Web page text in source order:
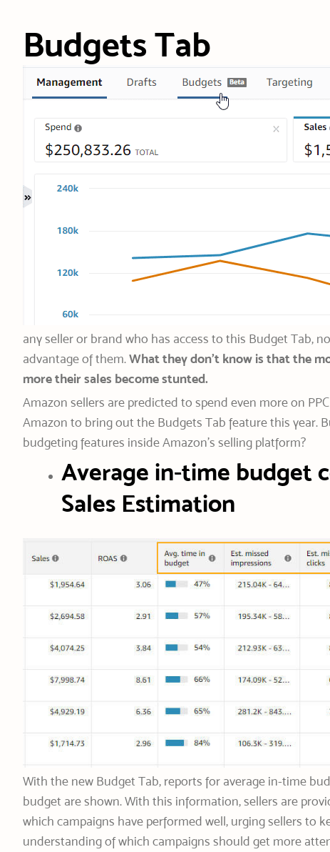
Budgets Tab
any seller or brand who has access to this Budget Tab,
advantage of them.What they don’t know is that the
more their sales become stunted.
Amazon sellers are predicted to spend even more on
Amazon to bring out the Budgets Tab feature this year.
budgeting features inside Amazon’s selling platform?
Average in-time budget
Sales Estimation
With the new Budget Tab, reports for average in-time
budget are shown. With this information, sellers are
which campaigns have performed well, urging sellers to
understanding of which campaigns should get more